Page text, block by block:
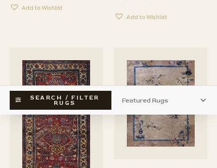
SEARCH / FILTER
RUGS
Add to Wishlist
Add to Wishlist